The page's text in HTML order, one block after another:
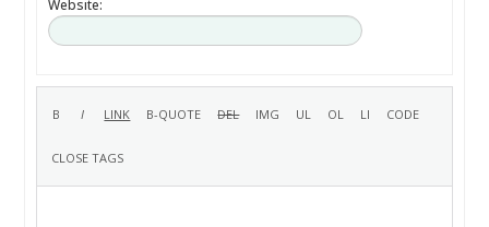
Website: